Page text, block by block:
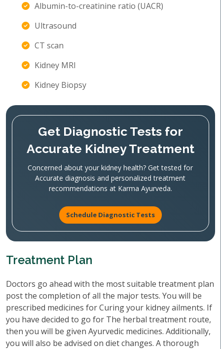
Albumin-to-creatinine ratio (UACR)
Ultrasound
CT scan
Kidney MRI
Kidney Biopsy
Get Diagnostic Tests for
Accurate Kidney Treatment
Concerned about your kidney health? Get tested for
Accurate diagnosis and personalized treatment
recommendations at Karma Ayurveda.
Schedule Diagnostic Tests
Treatment Plan
Doctors go ahead with the most suitable treatment plan
post the completion of all the major tests. You will be
prescribed medicines for Curing your kidney ailments. If
you have decided to go for The herbal treatment route,
then you will be given Ayurvedic medicines. Additionally,
you will also be advised on diet changes. A thorough